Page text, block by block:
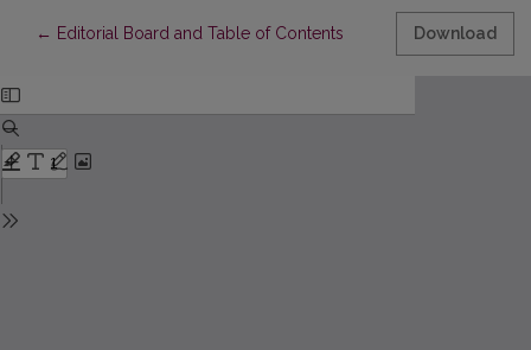
← Return to Article Details
Editorial Board and Table of Contents Download